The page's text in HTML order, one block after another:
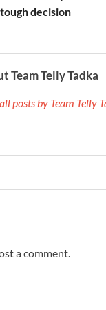
decision
Team Telly Tadka
posts by Team Telly
a comment.